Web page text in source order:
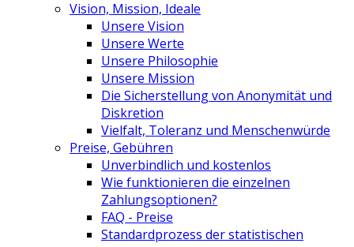
Vision, Mission, Ideale
Unsere Vision
Unsere Werte
Unsere Philosophie
Unsere Mission
Die Sicherstellung von Anonymität und
Diskretion
Vielfalt, Toleranz und Menschenwürde
Preise, Gebühren
Unverbindlich und kostenlos
Wie funktionieren die einzelnen
Zahlungsoptionen?
FAQ - Preise
Standardprozess der statistischen